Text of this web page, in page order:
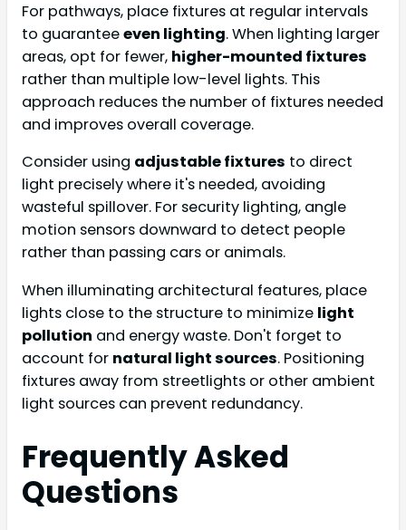
For pathways, place fixtures at regular intervals
to guaranteeeven lighting. When lighting larger
areas, opt for fewer, higher-mounted fixtures
rather than multiple low-level lights. This
approach reduces the number of fixtures needed
and improves overall coverage.
Consider using adjustable fixtures to direct
light precisely where it's needed, avoiding
wasteful spillover. For security lighting, angle
motion sensors downward to detect people
rather than passing cars or animals.
When illuminating architectural features, place
lights close to the structure to minimize light
pollution and energy waste. Don't forget to
account for natural light sources. Positioning
fixtures away from streetlights or other ambient
light sources can prevent redundancy.
Frequently Asked
Questions